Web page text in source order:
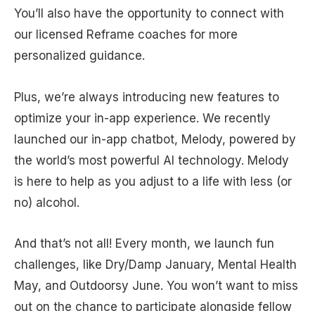
You’ll also have the opportunity to connect with
our licensed Reframe coaches for more
personalized guidance.
Plus, we’re always introducing new features to
optimize your in-app experience. We recently
launched our in-app chatbot, Melody, powered by
the world’s most powerful AI technology. Melody
is here to help as you adjust to a life with less (or
no) alcohol.
And that’s not all! Every month, we launch fun
challenges, like Dry/Damp January, Mental Health
May, and Outdoorsy June. You won’t want to miss
out on the chance to participate alongside fellow